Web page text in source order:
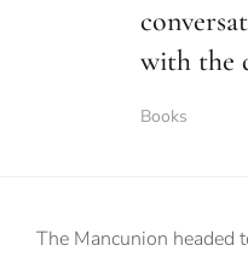
with the
Books
The Mancunion headed